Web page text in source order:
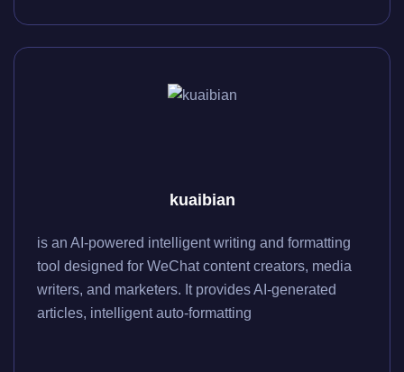
kuaibian
is an AI-powered intelligent writing and formatting
tool designed for WeChat content creators, media
writers, and marketers. It provides AI-generated
articles, intelligent auto-formatting